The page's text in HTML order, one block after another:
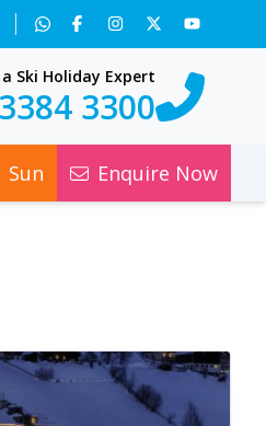
Ski Holiday Expert
3300
Sun Enquire Now